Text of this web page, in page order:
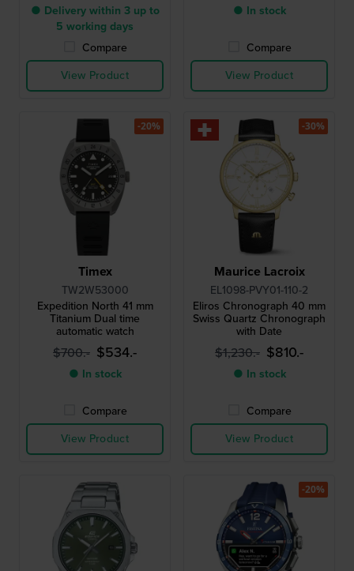
● Delivery within 3 up to
5 working days
Compare
View Product
● In stock
Compare
View Product
Timex
TW2W53000
Expedition North 41 mm
Titanium Dual time
automatic watch
$700.- $534.-
● In stock
Compare
View Product
-20%
Maurice Lacroix
EL1098-PVY01-110-2
Eliros Chronograph 40 mm
Swiss Quartz Chronograph
with Date
$1,230.- $810.-
● In stock
Compare
View Product
-30%
-20%